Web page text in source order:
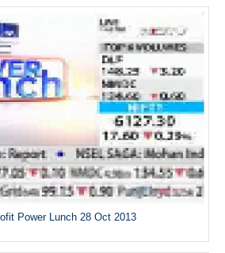
Power Lunch 28 Oct 2013